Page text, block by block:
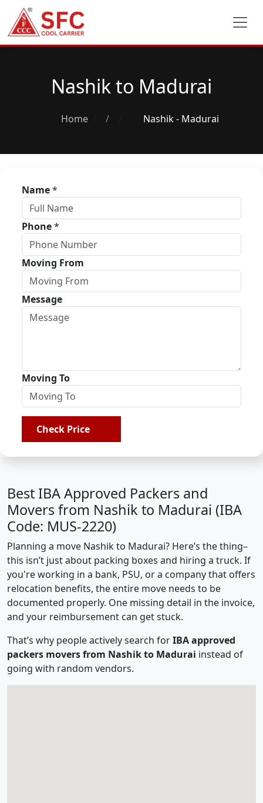
Nashik to Madurai
Home / Nashik - Madurai
Name*
Phone*
Moving From
Message
Moving To
Check Price
Best IBA Approved Packers and
Movers from Nashik to Madurai (IBA
Code: MUS-2220)
Planning a move Nashik to Madurai? Here’s the thing–
this isn’t just about packing boxes and hiring a truck. If
you're working in a bank, PSU, or a company that offers
relocation benefits, the entire move needs to be
documented properly. One missing detail in the invoice,
and your reimbursement can get stuck.
That’s why people actively search forIBA approved
packers movers from Nashik to Madurai instead of
going with random vendors.